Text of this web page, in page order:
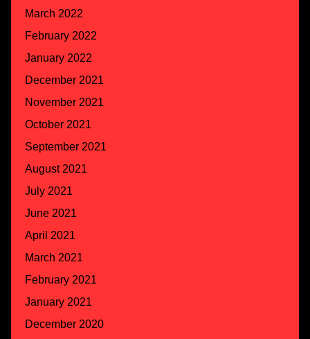
March 2022
February 2022
January 2022
December 2021
November 2021
October 2021
September 2021
August 2021
July 2021
June 2021
April 2021
March 2021
February 2021
January 2021
December 2020